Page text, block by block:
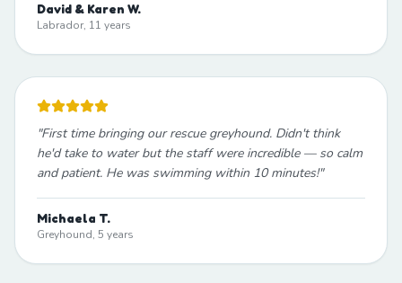
David & Karen W.
Labrador, 11 years
"First time bringing our rescue greyhound. Didn't think
he'd take to water but the staff were incredible — so calm
and patient. He was swimming within 10 minutes!"
Michaela T.
Greyhound, 5 years